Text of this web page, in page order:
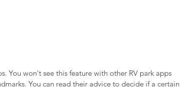
You won't see this feature with other RV park apps
You can read their advice to decide if a certain